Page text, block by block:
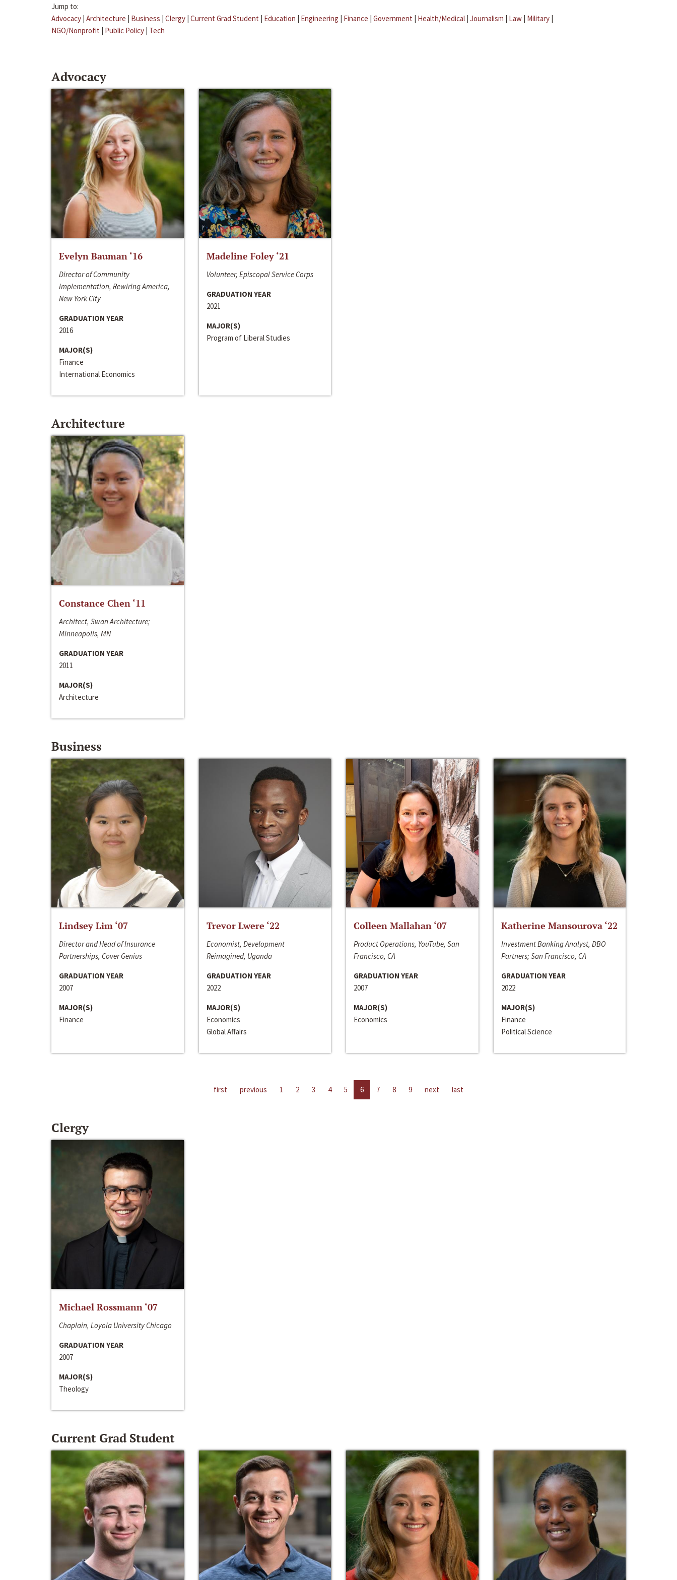
Jump to:
Advocacy | Architecture | Business | Clergy | Current Grad Student | Education | Engineering | Finance | Government | Health/Medical | Journalism | Law | Military |
NGO/Nonprofit | Public Policy | Tech
Advocacy
Evelyn Bauman ‘16
Director of Community
Implementation, Rewiring America,
New York City
GRADUATION YEAR
2016
MAJOR(S)
Finance
International Economics
Madeline Foley ‘21
Volunteer, Episcopal Service Corps
GRADUATION YEAR
2021
MAJOR(S)
Program of Liberal Studies
Architecture
Constance Chen ‘11
Architect, Swan Architecture;
Minneapolis, MN
GRADUATION YEAR
2011
MAJOR(S)
Architecture
Business
Lindsey Lim ‘07
Director and Head of Insurance
Partnerships, Cover Genius
GRADUATION YEAR
2007
MAJOR(S)
Finance
Trevor Lwere ‘22
Economist, Development
Reimagined, Uganda
GRADUATION YEAR
2022
MAJOR(S)
Economics
Global Affairs
Colleen Mallahan ‘07
Product Operations, YouTube, San
Francisco, CA
GRADUATION YEAR
2007
MAJOR(S)
Economics
Katherine Mansourova ‘22
Investment Banking Analyst, DBO
Partners; San Francisco, CA
GRADUATION YEAR
2022
MAJOR(S)
Finance
Political Science
first previous 1 2 3 4 5 6 7 8 9 next last
Clergy
Michael Rossmann ‘07
Chaplain, Loyola University Chicago
GRADUATION YEAR
2007
MAJOR(S)
Theology
Current Grad Student